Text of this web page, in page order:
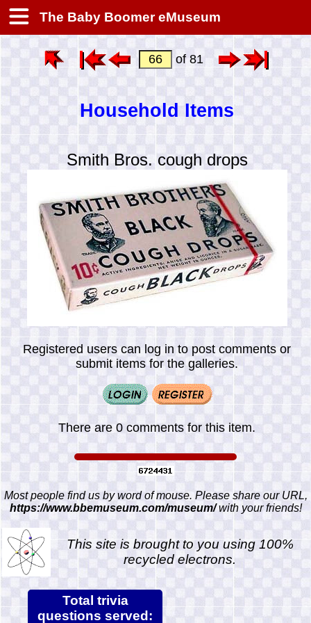
The Baby Boomer eMuseum
of 81
Household Items
Smith Bros. cough drops
Registered users can log in to post comments or
submit items for the galleries.
There are 0 comments for this item.
Most people find us by word of mouse. Please share our URL,
https://www.bbemuseum.com/museum/with your friends!
This site is brought to you using 100%
recycled electrons.
Total trivia
questions served: